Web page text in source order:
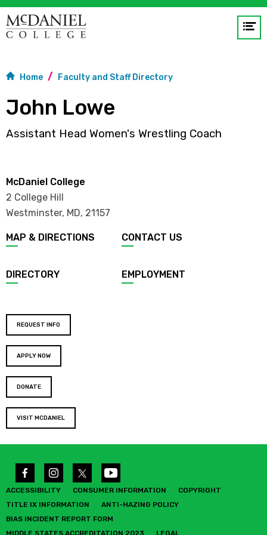
Home Faculty and Staff Directory
John Lowe
Assistant Head Women's Wrestling Coach
McDaniel College
2 College Hill
Westminster, MD, 21157
MAP & DIRECTIONS CONTACT US
DIRECTORY EMPLOYMENT
REQUEST INFO
APPLY NOW
DONATE
VISIT MCDANIEL
ACCESSIBILITY CONSUMER INFORMATION
COPYRIGHT
TITLE IX INFORMATION
ANTI-HAZING POLICY
BIAS INCIDENT REPORT FORM
MIDDLE STATES ACCREDITATION 2023
LEGAL